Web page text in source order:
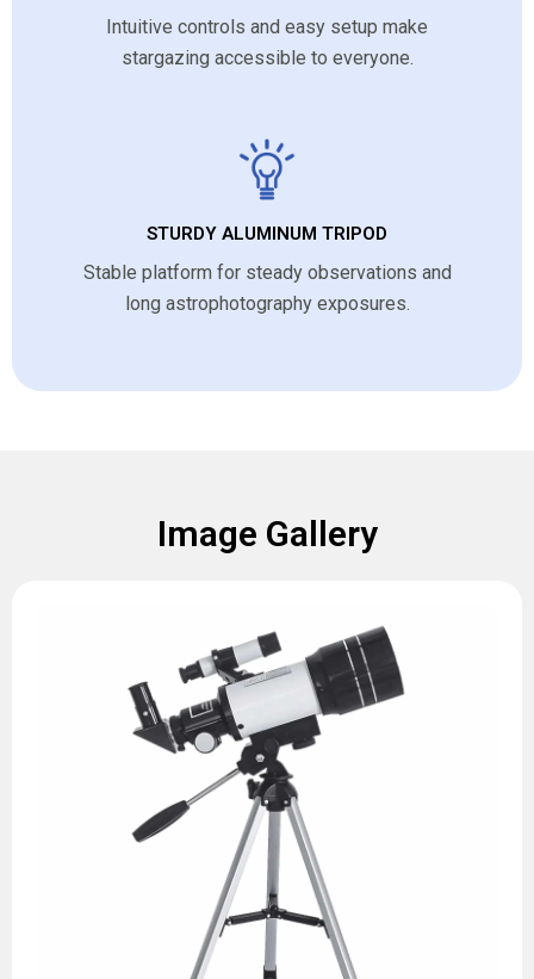
Intuitive controls and easy setup make
stargazing accessible to everyone.
STURDY ALUMINUM TRIPOD
Stable platform for steady observations and
long astrophotography exposures.
Image Gallery